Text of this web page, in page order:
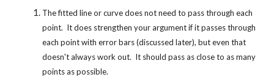
The fitted line or curve does not need to pass through each
point.  It does strengthen your argument if it passes through
each point with error bars (discussed later), but even that
doesn't always work out.  It should pass as close to as many
points as possible.